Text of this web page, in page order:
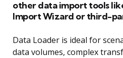
other data import tools
Import Wizard or third-
Data Loader is ideal for
data volumes, complex